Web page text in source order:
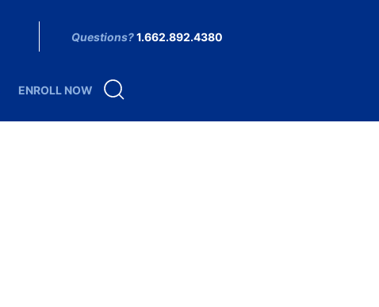
Questions?1.662.892.4380
ENROLL NOW